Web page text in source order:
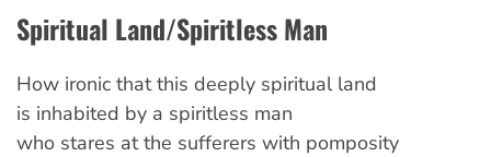
Spiritual Land/Spiritless Man
How ironic that this deeply spiritual land
is inhabited by a spiritless man
who stares at the sufferers with pomposity